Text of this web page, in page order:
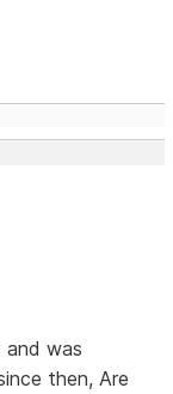
and was
then, Are